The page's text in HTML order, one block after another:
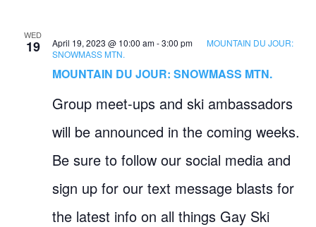
WED
19
MOUNTAIN DU JOUR: SNOWMASS MTN.
April 19, 2023 @ 10:00 am-3:00 pm
MOUNTAIN DU JOUR:
SNOWMASS MTN.
Group meet-ups and ski ambassadors
will be announced in the coming weeks.
Be sure to follow our social media and
sign up for our text message blasts for
the latest info on all things Gay Ski